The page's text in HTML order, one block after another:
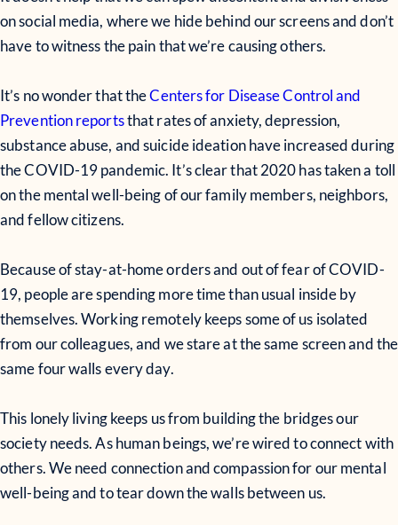
on social media, where we hide behind our screens and don’t
have to witness the pain that we’re causing others.
It’s no wonder that theCenters for Disease Control and
Prevention reportsthat rates of anxiety, depression,
substance abuse, and suicide ideation have increased during
the COVID-19 pandemic. It’s clear that 2020 has taken a toll
on the mental well-being of our family members, neighbors,
and fellow citizens.
Because of stay-at-home orders and out of fear of COVID-
19, people are spending more time than usual inside by
themselves. Working remotely keeps some of us isolated
from our colleagues, and we stare at the same screen and the
same four walls every day.
This lonely living keeps us from building the bridges our
society needs. As human beings, we’re wired to connect with
others. We need connection and compassion for our mental
well-being and to tear down the walls between us.